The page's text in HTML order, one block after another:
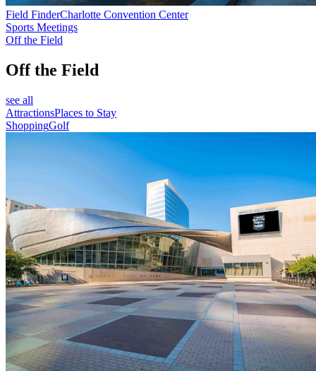
Field FinderCharlotte Convention Center
Sports Meetings
Off the Field
Off the Field
see all
AttractionsPlaces to Stay
ShoppingGolf